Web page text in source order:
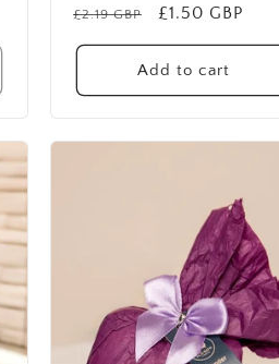
Regular
price
£2.19 GBP
Sale
price
£1.50 GBP
Add to cart